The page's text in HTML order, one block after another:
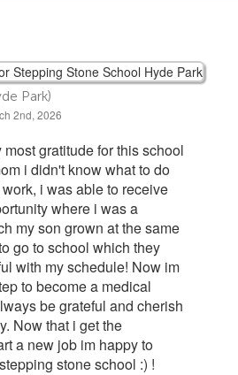
Park)
2nd, 2026
most gratitude for this school
i didn't know what to do
i was able to receive
where i was a
my son grown at the same
go to school which they
with my schedule! Now im
to become a medical
be grateful and cherish
Now that i get the
a new job im happy to
stone school :) !